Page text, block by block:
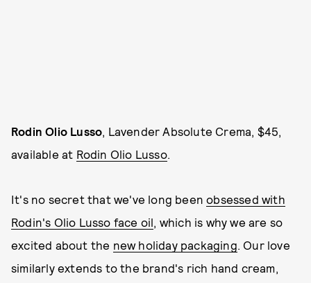
Rodin Olio Lusso, Lavender Absolute Crema, $45,
available at Rodin Olio Lusso.
It's no secret that we've long beenobsessed with
Rodin's Olio Lusso face oil, which is why we are so
excited about the new holiday packaging. Our love
similarly extends to the brand's rich hand cream,